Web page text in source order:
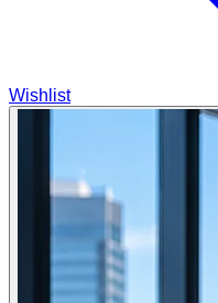
Wishlist